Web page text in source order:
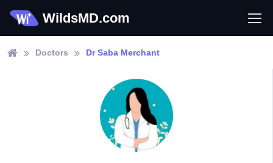
WildsMD.com
Doctors Dr Saba Merchant